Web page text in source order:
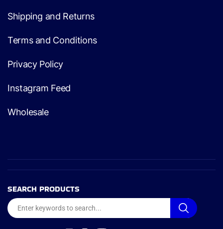
Shipping and Returns
Terms and Conditions
Privacy Policy
Instagram Feed
Wholesale
SEARCH PRODUCTS